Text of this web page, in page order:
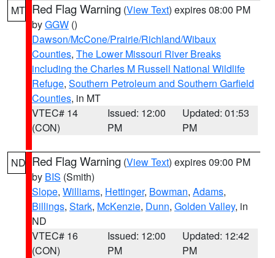
MT Red Flag Warning (View Text) expires 08:00 PM
byGGW ()
Dawson/McCone/Prairie/Richland/Wibaux
Counties, The Lower Missouri River Breaks
including the Charles M Russell National Wildlife
Refuge, Southern Petroleum and Southern Garfield
Counties, in MT
VTEC# 14
(CON)
Issued: 12:00
PM
Updated: 01:53
PM
ND Red Flag Warning (View Text) expires 09:00 PM
by BIS (Smith)
Slope, Williams, Hettinger, Bowman, Adams,
Billings, Stark, McKenzie, Dunn, Golden Valley, in
ND
VTEC# 16
(CON)
Issued: 12:00
PM
Updated: 12:42
PM